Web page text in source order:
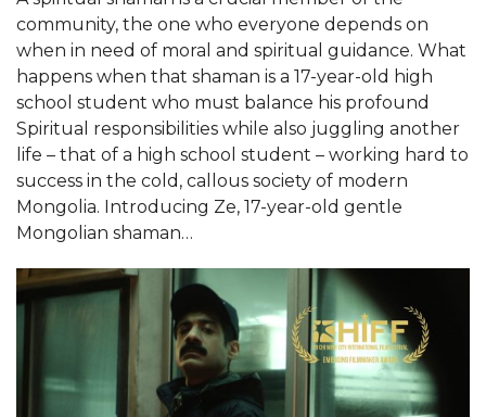
community, the one who everyone depends on
when in need of moral and spiritual guidance. What
happens when that shaman is a 17-year-old high
school student who must balance his profound
Spiritual responsibilities while also juggling another
life – that of a high school student – working hard to
success in the cold, callous society of modern
Mongolia. Introducing Ze, 17-year-old gentle
Mongolian shaman…